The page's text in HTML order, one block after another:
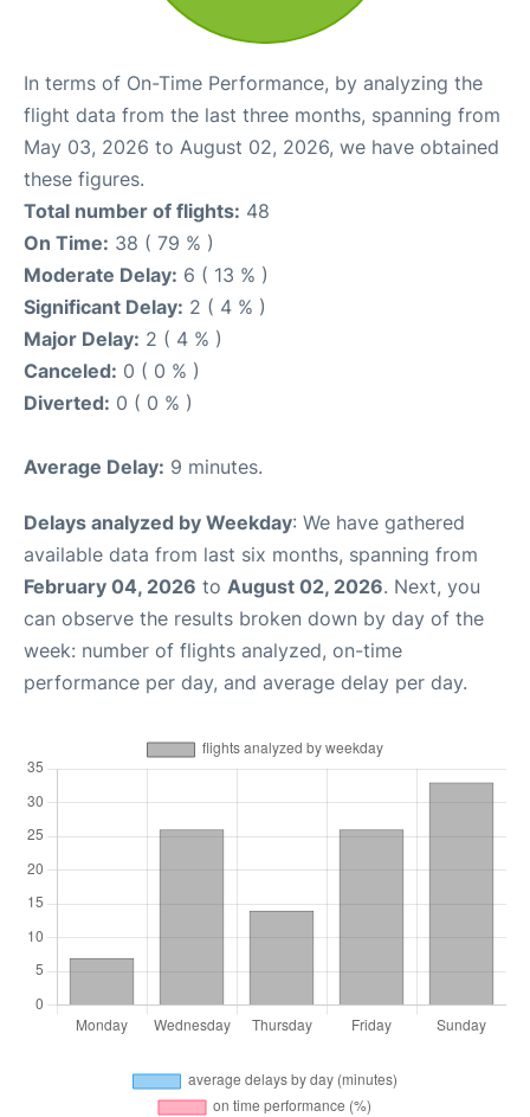
In terms of On-Time Performance, by analyzing the
flight data from the last three months, spanning from
May 03, 2026 to August 02, 2026, we have obtained
these figures.
Total number of flights: 48
On Time: 38 ( 79 % )
Moderate Delay: 6 ( 13 % )
Significant Delay: 2 ( 4 % )
Major Delay: 2 ( 4 % )
Canceled: 0 ( 0 % )
Diverted: 0 ( 0 % )
Average Delay: 9 minutes.
Delays analyzed by Weekday: We have gathered
available data from last six months, spanning from
February 04, 2026 to August 02, 2026. Next, you
can observe the results broken down by day of the
week: number of flights analyzed, on-time
performance per day, and average delay per day.